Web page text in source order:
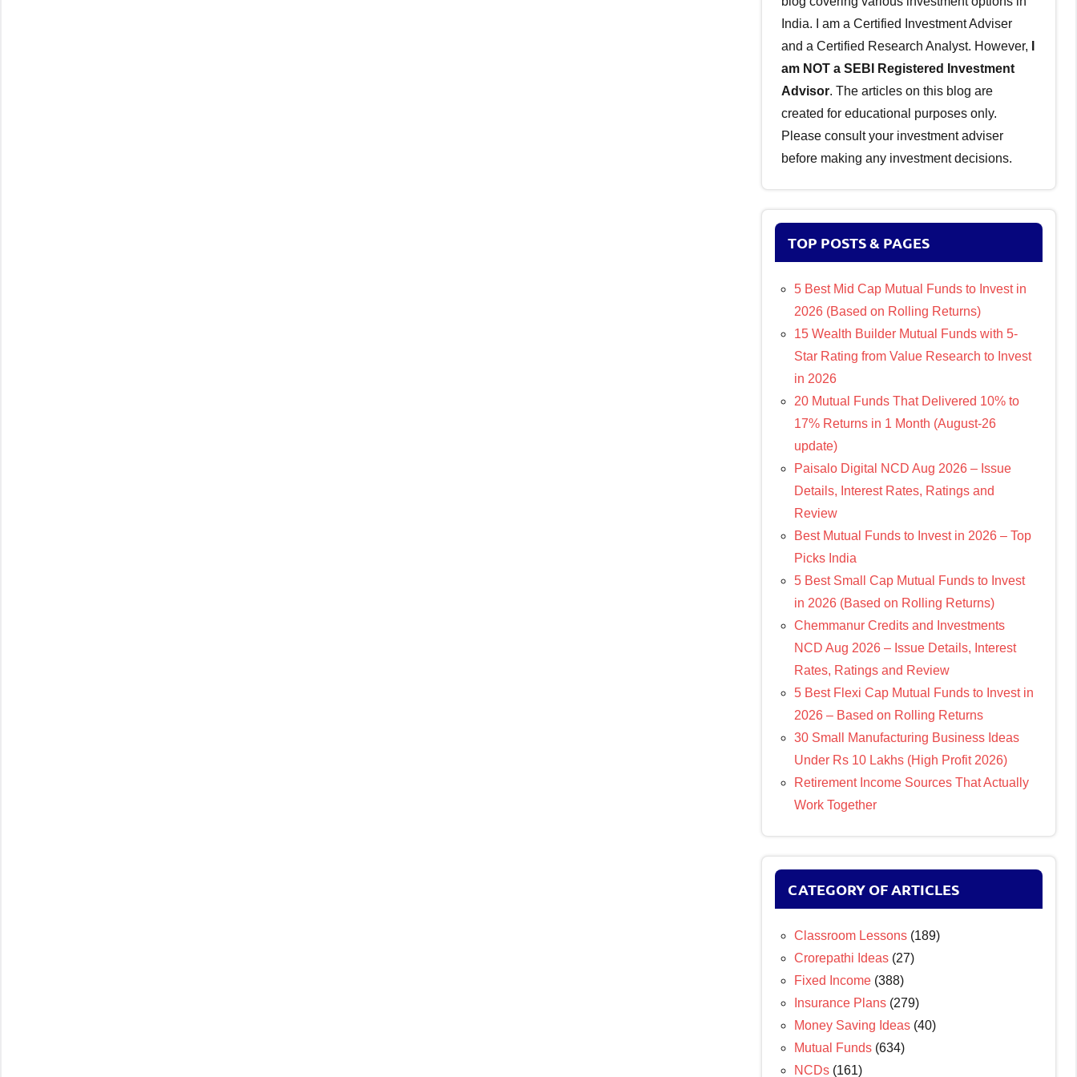
India. I am a Certified Investment Adviser
and a Certified Research Analyst. However,
am NOT a SEBI Registered Investment
Advisor. The articles on this blog are
created for educational purposes only.
Please consult your investment adviser
before making any investment decisions.
TOP POSTS & PAGES
5 Best Mid Cap Mutual Funds to Invest in
2026 (Based on Rolling Returns)
15 Wealth Builder Mutual Funds with 5-
Star Rating from Value Research to Invest
in 2026
20 Mutual Funds That Delivered 10% to
17% Returns in 1 Month (August-26
update)
Paisalo Digital NCD Aug 2026 – Issue
Details, Interest Rates, Ratings and
Review
Best Mutual Funds to Invest in 2026 – Top
Picks India
5 Best Small Cap Mutual Funds to Invest
in 2026 (Based on Rolling Returns)
Chemmanur Credits and Investments
NCD Aug 2026 – Issue Details, Interest
Rates, Ratings and Review
5 Best Flexi Cap Mutual Funds to Invest in
2026 – Based on Rolling Returns
30 Small Manufacturing Business Ideas
Under Rs 10 Lakhs (High Profit 2026)
Retirement Income Sources That Actually
Work Together
CATEGORY OF ARTICLES
Classroom Lessons (189)
Crorepathi Ideas (27)
Fixed Income (388)
Insurance Plans (279)
Money Saving Ideas (40)
Mutual Funds (634)
NCDs (161)